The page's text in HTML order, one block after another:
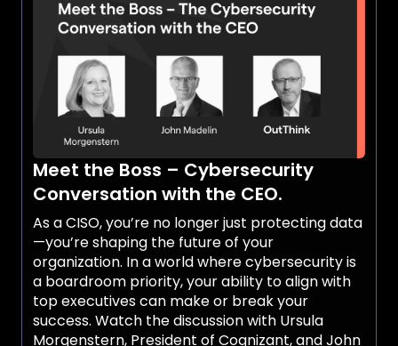
reputational damage. In fact, 65% of attacks
result in production disruptions. Additionally,
potential customers now require proof of
robust cybersecurity measures before signing
contracts. Listen to the discussion with Urmas
Aamisepp, CISO at Epiroc, who brings extensive
experience in implementing Human Risk
Management (HRM) within his organization.
Epiroc, a leading global manufacturer of mining
equipment based in Sweden, is committed to
securing its workforce.
Meet the Boss – Cybersecurity
Conversation with the CEO.
As a CISO, you’re no longer just protecting data
—you’re shaping the future of your
organization. In a world where cybersecurity is
a boardroom priority, your ability to align with
top executives can make or break your
success. Watch the discussion with Ursula
Morgenstern, President of Cognizant, and John